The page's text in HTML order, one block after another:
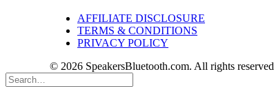
AFFILIATE DISCLOSURE
TERMS & CONDITIONS
PRIVACY POLICY
© 2026 SpeakersBluetooth.com. All rights reserved